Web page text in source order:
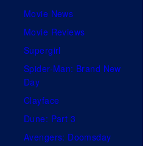
Movie News
Movie Reviews
Supergirl
Spider-Man: Brand New
Day
Clayface
Dune: Part 3
Avengers: Doomsday